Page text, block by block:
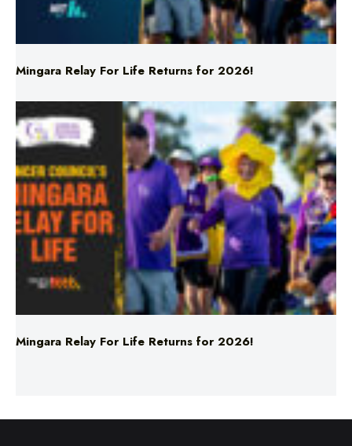
Mingara Relay For Life Returns for 2026!
Mingara Relay For Life Returns for 2026!